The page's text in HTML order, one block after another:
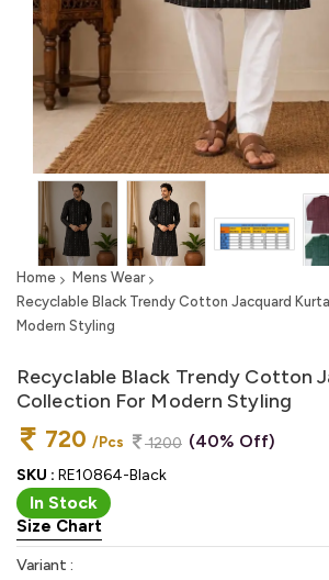
Home
Mens Wear
Recyclable Black Trendy Cotton Jacquard
Modern Styling
Recyclable Black Trendy Cotton
Collection For Modern Styling
720 /Pcs 1200 (40% Off)
SKU : RE10864-Black
In Stock
Size Chart
Variant :